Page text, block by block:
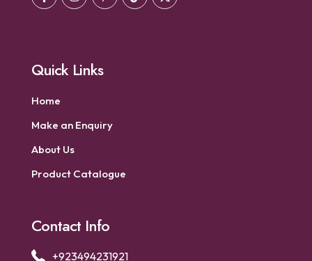
Quick Links
Home
Make an Enquiry
About Us
Product Catalogue
Contact Info
+923494231921